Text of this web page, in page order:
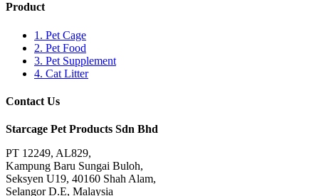
Product
1. Pet Cage
2. Pet Food
3. Pet Supplement
4. Cat Litter
Contact Us
Starcage Pet Products Sdn Bhd
PT 12249, AL829,
Kampung Baru Sungai Buloh,
Seksyen U19, 40160 Shah Alam,
Selangor D.E, Malaysia